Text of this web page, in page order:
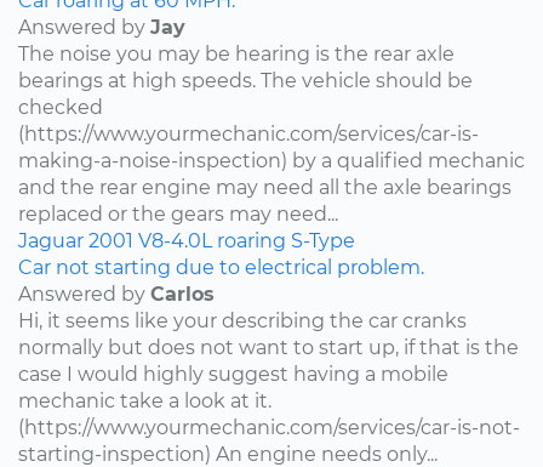
Answered by Jay
The noise you may be hearing is the rear axle
bearings at high speeds. The vehicle should be
checked
(https://www.yourmechanic.com/services/car-is-
making-a-noise-inspection) by a qualified mechanic
and the rear engine may need all the axle bearings
replaced or the gears may need...
Jaguar 2001 V8-4.0L roaring S-Type
Car not starting due to electrical problem.
Answered by Carlos
Hi, it seems like your describing the car cranks
normally but does not want to start up, if that is the
case I would highly suggest having a mobile
mechanic take a look at it.
(https://www.yourmechanic.com/services/car-is-not-
starting-inspection) An engine needs only...